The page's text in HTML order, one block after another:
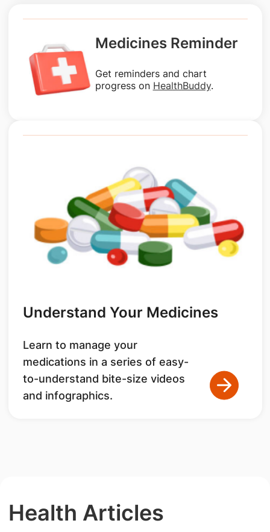
Medicines Reminder
Get reminders and chart
progress on HealthBuddy.
Understand Your Medicines
Learn to manage your
medications in a series of easy-
to-understand bite-size videos
and infographics.
Health Articles